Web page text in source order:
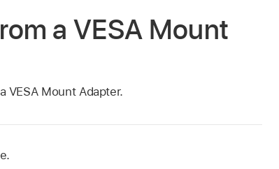
a VESA Mount
VESA Mount Adapter.